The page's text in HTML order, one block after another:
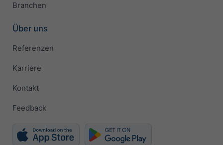
Branchen
Über uns
Referenzen
Karriere
Kontakt
Feedback